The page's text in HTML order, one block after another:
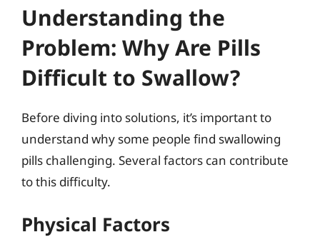
Understanding the
Problem: Why Are Pills
Difficult to Swallow?
Before diving into solutions, it’s important to
understand why some people find swallowing
pills challenging. Several factors can contribute
to this difficulty.
Physical Factors